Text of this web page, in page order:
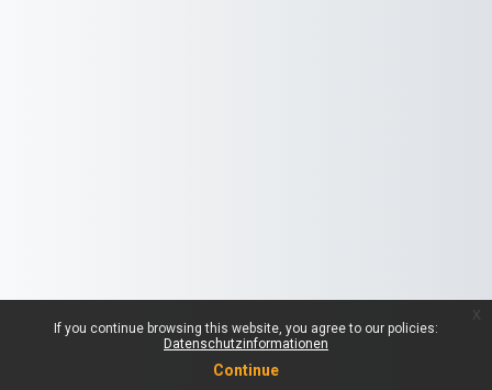
If you continue browsing this website, you agree to our policies:
Datenschutzinformationen
Continue
x